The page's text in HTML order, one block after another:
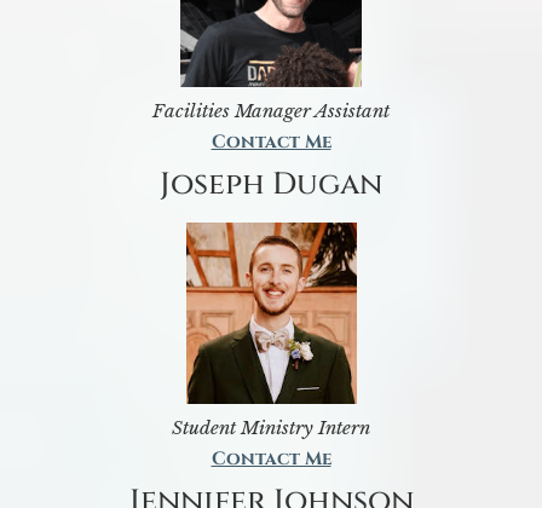
Facilities Manager Assistant
Contact Me
Joseph Dugan
Student Ministry Intern
Contact Me